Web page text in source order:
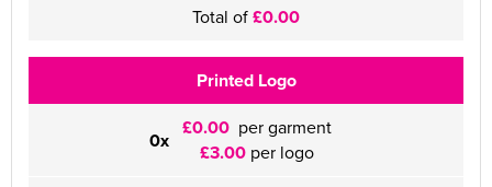
Total of£0.00
Printed Logo
0x £0.00 per garment
£3.00 per logo